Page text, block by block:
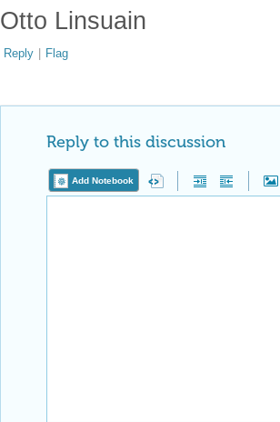
Otto Linsuain
Reply | Flag
Reply to this discussion
Add Notebook